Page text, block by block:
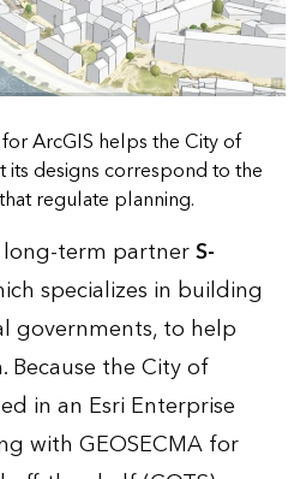
ArcGIS helps the City of
its designs correspond to the
regulate planning.
term partnerS-
specializes in building
governments, to help
the City of
in an Esri Enterprise
with GEOSECMA for